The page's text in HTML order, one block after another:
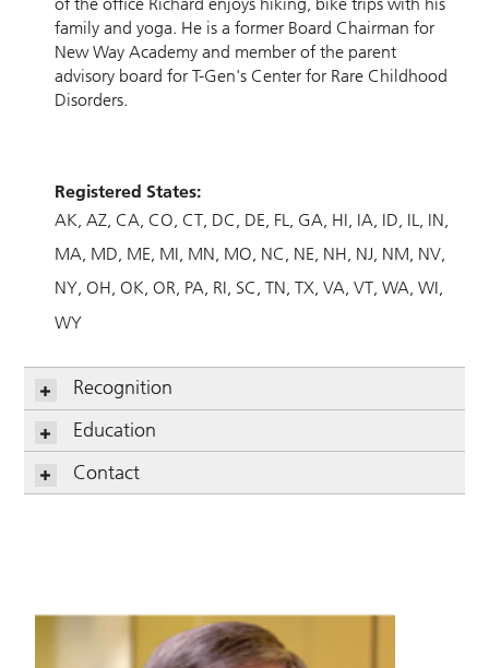
family and yoga. He is a former Board Chairman for
New Way Academy and member of the parent
advisory board for T-Gen's Center for Rare Childhood
Disorders.
Registered States:
AK AZ CA CO CT DC DE FL GA HI IA ID IL IN
MA MD ME MI MN MO NC NE NH NJ NM NV
NY OH OK OR PA RI SC TN TX VA VT WA WI
WY
Recognition
Education
Contact